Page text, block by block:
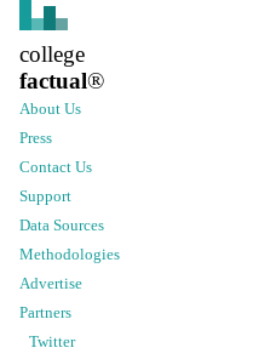
college
factual®
About Us
Press
Contact Us
Support
Data Sources
Methodologies
Advertise
Partners
Twitter